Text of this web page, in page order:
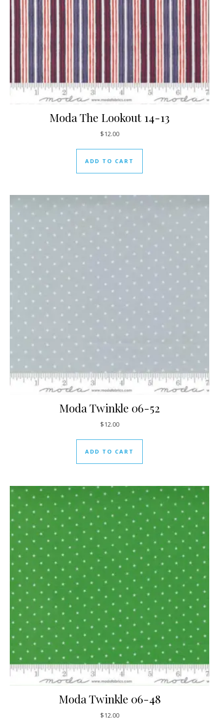
Moda The Lookout 14-13
$12.00
ADD TO CART
Moda Twinkle 06-52
$12.00
ADD TO CART
Moda Twinkle 06-48
$12.00